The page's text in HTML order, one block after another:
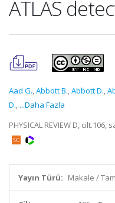
ATLAS
Aad G.,Abbott B.,Abbott D.,
D., ...Daha Fazla
PHYSICAL REVIEW D,
Yayın Türü: Makale /